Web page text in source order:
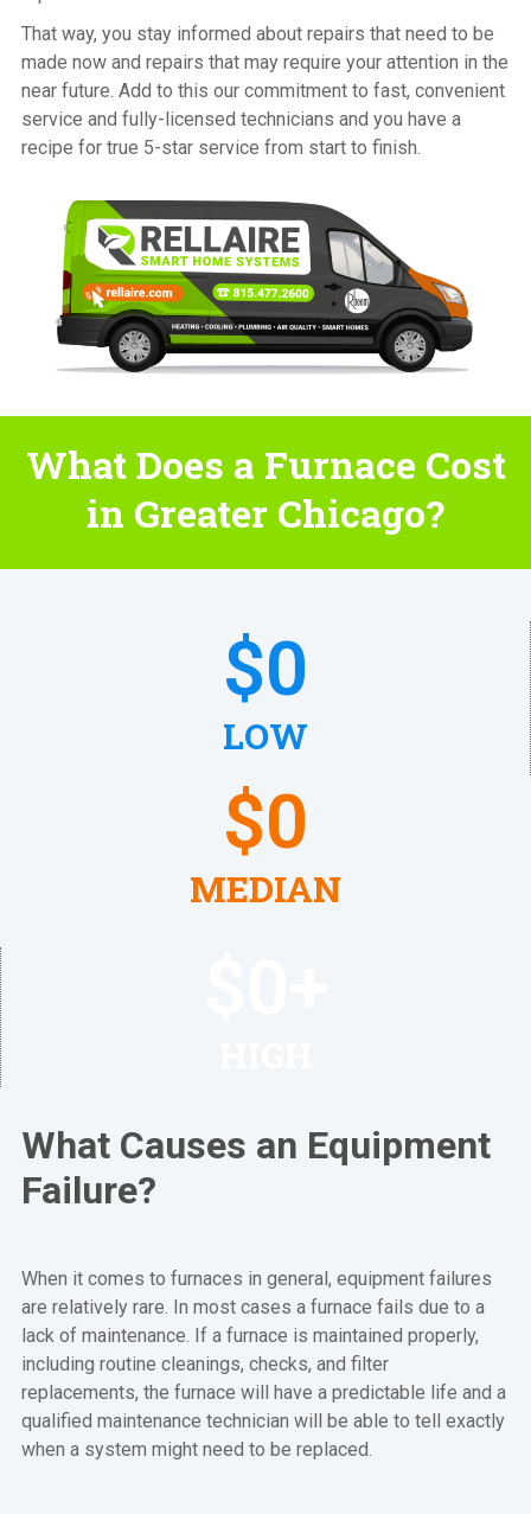
That way, you stay informed about repairs that need to be
made now and repairs that may require your attention in the
near future. Add to this our commitment to fast, convenient
service and fully-licensed technicians and you have a
recipe for true 5-star service from start to finish.
What Does a Furnace Cost
in Greater Chicago?
LOW
$0
MEDIAN
$0
What Causes an Equipment
Failure?
When it comes to furnaces in general, equipment failures
are relatively rare. In most cases a furnace fails due to a
lack of maintenance. If a furnace is maintained properly,
including routine cleanings, checks, and filter
replacements, the furnace will have a predictable life and a
qualified maintenance technician will be able to tell exactly
when a system might need to be replaced.